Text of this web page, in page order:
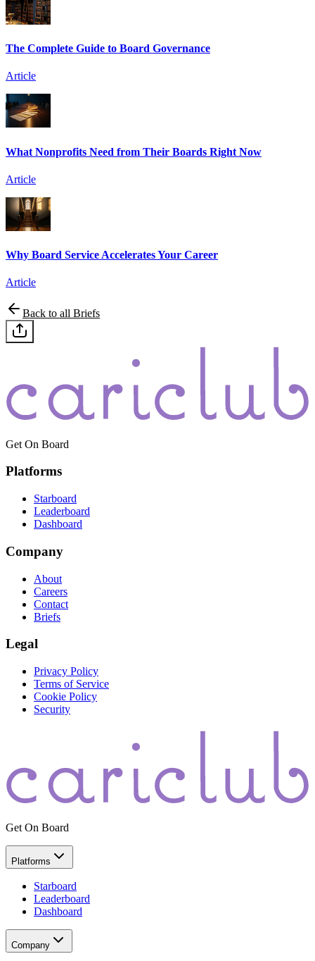
The Complete Guide to Board Governance
Article
What Nonprofits Need from Their Boards Right Now
Article
Why Board Service Accelerates Your Career
Article
Back to all Briefs
Get On Board
Platforms
Starboard
Leaderboard
Dashboard
Company
About
Careers
Contact
Briefs
Legal
Privacy Policy
Terms of Service
Cookie Policy
Security
Get On Board
Platforms
Starboard
Leaderboard
Dashboard
Company